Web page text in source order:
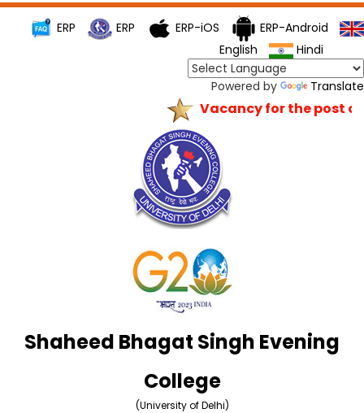
ERP ERP ERP-iOS
ERP-Android
English
Hindi
Powered by Translate
Vacancy for the post of
Shaheed Bhagat Singh Evening
College
(University of Delhi)